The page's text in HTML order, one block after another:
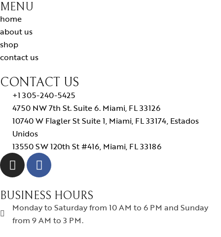
MENU
home
about us
shop
contact us
CONTACT US
+1 305-240-5425
4750 NW 7th St. Suite 6. Miami, FL 33126
10740 W Flagler St Suite 1, Miami, FL 33174, Estados
Unidos
13550 SW 120th St #416, Miami, FL 33186
BUSINESS HOURS
Monday to Saturday from 10 AM to 6 PM and Sunday
from 9 AM to 3 PM.